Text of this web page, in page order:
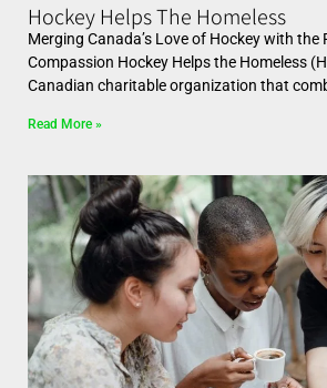
Hockey Helps The Homeless
Merging Canada’s Love of Hockey with the
Compassion Hockey Helps the Homeless
Canadian charitable organization that
Read More »